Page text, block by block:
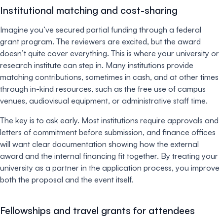
Institutional matching and cost-sharing
Imagine you’ve secured partial funding through a federal
grant program. The reviewers are excited, but the award
doesn’t quite cover everything. This is where your university or
research institute can step in. Many institutions provide
matching contributions, sometimes in cash, and at other times
through in-kind resources, such as the free use of campus
venues, audiovisual equipment, or administrative staff time.
The key is to ask early. Most institutions require approvals and
letters of commitment before submission, and finance offices
will want clear documentation showing how the external
award and the internal financing fit together. By treating your
university as a partner in the application process, you improve
both the proposal and the event itself.
Fellowships and travel grants for attendees